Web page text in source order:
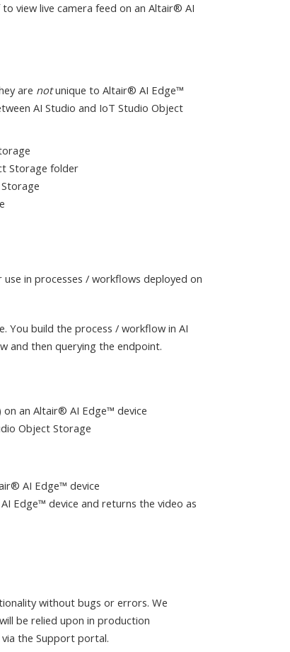
view live camera feed on an Altair® AI
are notunique to Altair® AI Edge™
AI Studio and IoT Studio Object
Storage folder
in processes / workflows deployed on
You build the process / workflow in AI
and then querying the endpoint.
an Altair® AI Edge™ device
Object Storage
AI Edge™ device
Edge™ device and returns the video as
without bugs or errors. We
be relied upon in production
the Support portal.